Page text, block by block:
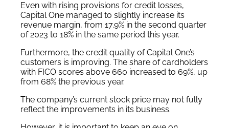
Even with rising provisions for credit losses,
Capital One managed to slightly increase its
revenue margin, from 17.9% in the second quarter
of 2023 to 18% in the same period this year.
Furthermore, the credit quality of Capital One’s
customers is improving. The share of cardholders
with FICO scores above 660 increased to 69%, up
from 68% the previous year.
The company’s current stock price may not fully
reflect the improvements in its business.